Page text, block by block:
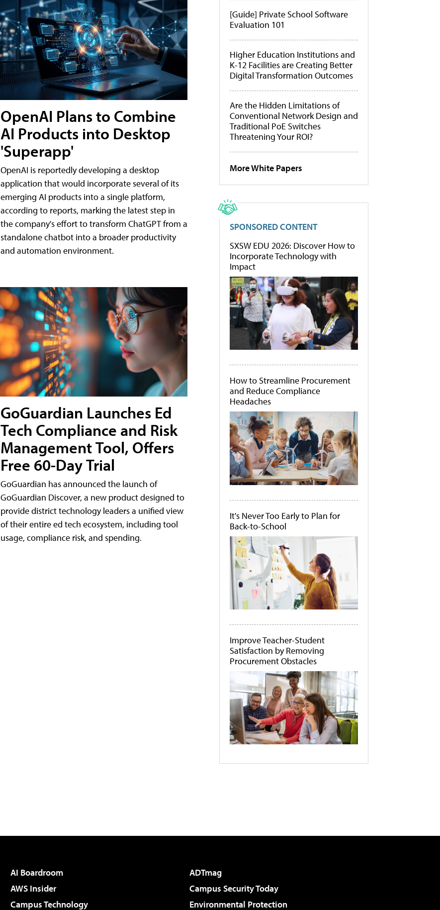
OpenAI Plans to Combine
AI Products into Desktop
'Superapp'
OpenAI is reportedly developing a desktop
application that would incorporate several of its
emerging AI products into a single platform,
according to reports, marking the latest step in
the company's effort to transform ChatGPT from a
standalone chatbot into a broader productivity
and automation environment.
GoGuardian Launches Ed
Tech Compliance and Risk
Management Tool, Offers
Free 60-Day Trial
GoGuardian has announced the launch of
GoGuardian Discover, a new product designed to
provide district technology leaders a unified view
of their entire ed tech ecosystem, including tool
usage, compliance risk, and spending.
[Guide] Private School Software
Evaluation 101
Higher Education Institutions and
K-12 Facilities are Creating Better
Digital Transformation Outcomes
Are the Hidden Limitations of
Conventional Network Design and
Traditional PoE Switches
Threatening Your ROI?
More White Papers
SPONSORED CONTENT
SXSW EDU 2026: Discover How to
Incorporate Technology with
Impact
How to Streamline Procurement
and Reduce Compliance
Headaches
It's Never Too Early to Plan for
Back-to-School
Improve Teacher-Student
Satisfaction by Removing
Procurement Obstacles
AI Boardroom
ADTmag
AWS Insider
Campus Security Today
Campus Technology
Environmental Protection